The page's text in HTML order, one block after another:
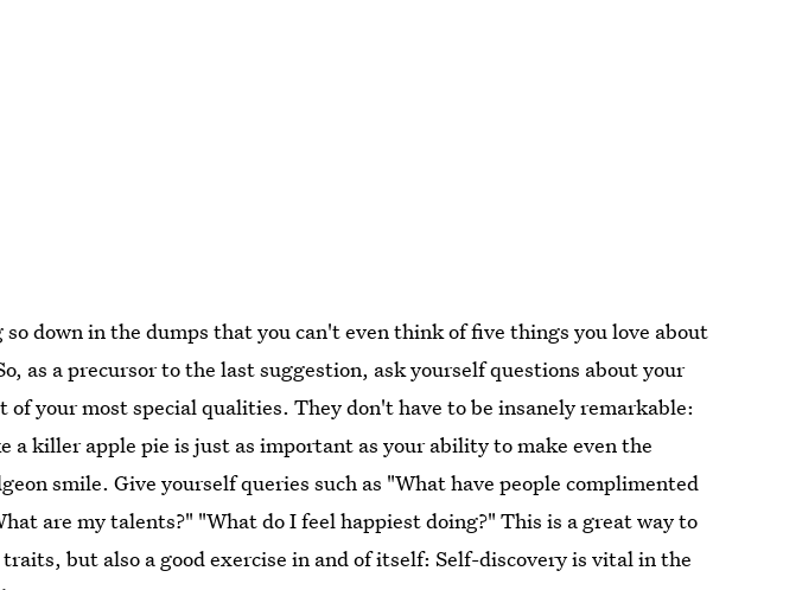
so down in the dumps that you can't even think of five things you love about
as a precursor to the last suggestion, ask yourself questions about your
of your most special qualities. They don't have to be insanely remarkable:
a killer apple pie is just as important as your ability to make even the
smile. Give yourself queries such as "What have people complimented
are my talents?" "What do I feel happiest doing?" This is a great way to
but also a good exercise in and of itself: Self-discovery is vital in the